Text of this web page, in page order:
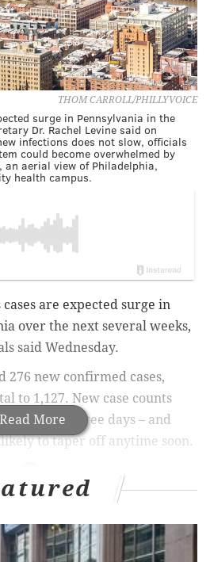
THOM CARROLL/PHILLYVOICE
surge in Pennsylvania in the
Dr. Rachel Levine said on
infections does not slow, officials
could become overwhelmed by
an aerial view of Philadelphia,
health campus.
Read More
are expected surge in
over the next several weeks,
said Wednesday.
276 new confirmed cases,
to 1,127. New case counts
two or three days – and
to taper off anytime soon.
hospital in
patients